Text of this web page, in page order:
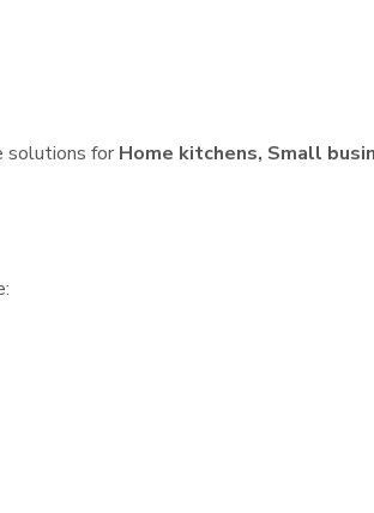
solutions for Home kitchens, Small